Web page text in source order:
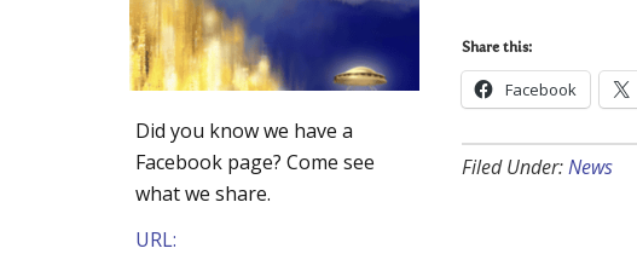
Share this:
Facebook
Filed Under:News
Did you know we have a
Facebook page? Come see
what we share.
URL: